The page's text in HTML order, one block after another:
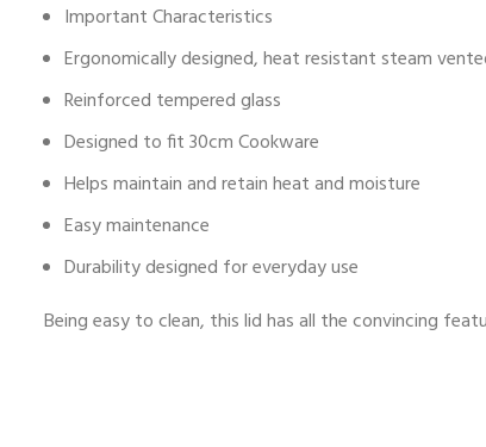
Important Characteristics
Ergonomically designed, heat resistant steam
Reinforced tempered glass
Designed to fit 30cm Cookware
Helps maintain and retain heat and moisture
Easy maintenance
Durability designed for everyday use
Being easy to clean, this lid has all the convincing